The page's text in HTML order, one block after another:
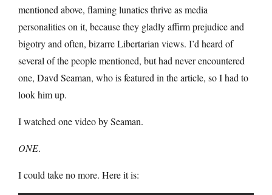
mentioned above, flaming lunatics thrive as media
personalities on it, because they gladly affirm prejudice and
bigotry and often, bizarre Libertarian views. I’d heard of
several of the people mentioned, but had never encountered
one, Davd Seaman, who is featured in the article, so I had to
look him up.
I watched one video by Seaman.
ONE.
I could take no more. Here it is: